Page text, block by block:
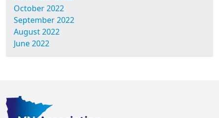
October 2022
September 2022
August 2022
June 2022